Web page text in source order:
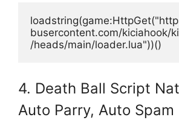
busercontent.com/kiciahook/
/heads/main/loader.lua"))()
4. Death Ball Script
Auto Parry, Auto Spam